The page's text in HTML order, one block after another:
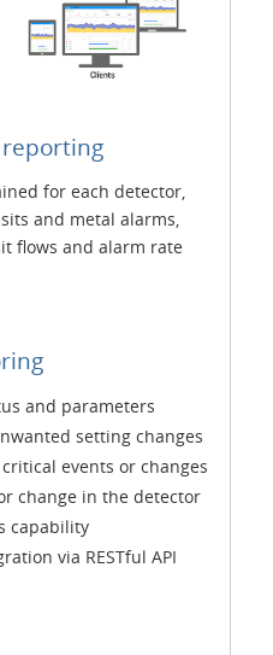
for each detector,
and metal alarms,
flows and alarm rate
and parameters
setting changes
events or changes
change in the detector
capability
via RESTful API